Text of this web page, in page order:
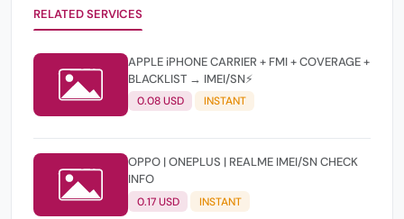
RELATED SERVICES
APPLE iPHONE CARRIER + FMI + COVERAGE +
BLACKLIST → IMEI/SN⚡
0.08 USD INSTANT
OPPO | ONEPLUS | REALME IMEI/SN CHECK
INFO
0.17 USD INSTANT